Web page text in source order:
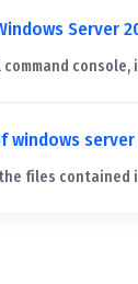
Server
server
files contained